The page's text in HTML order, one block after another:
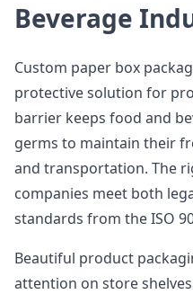
Beverage
Custom paper box
protective solution for
barrier keeps food and
germs to maintain their
and transportation. The
companies meet both
standards from the ISO
Beautiful product
attention on store